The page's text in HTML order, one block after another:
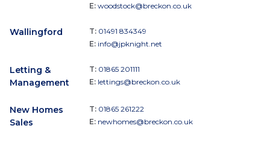
E: woodstock@breckon.co.uk
Wallingford T: 01491 834349
E: info@jpknight.net
Letting &
Management
T: 01865 201111
E: lettings@breckon.co.uk
New Homes
Sales
T: 01865 261222
E: newhomes@breckon.co.uk